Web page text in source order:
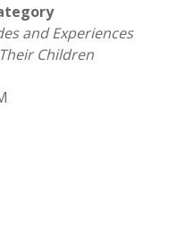
and Experiences
Children